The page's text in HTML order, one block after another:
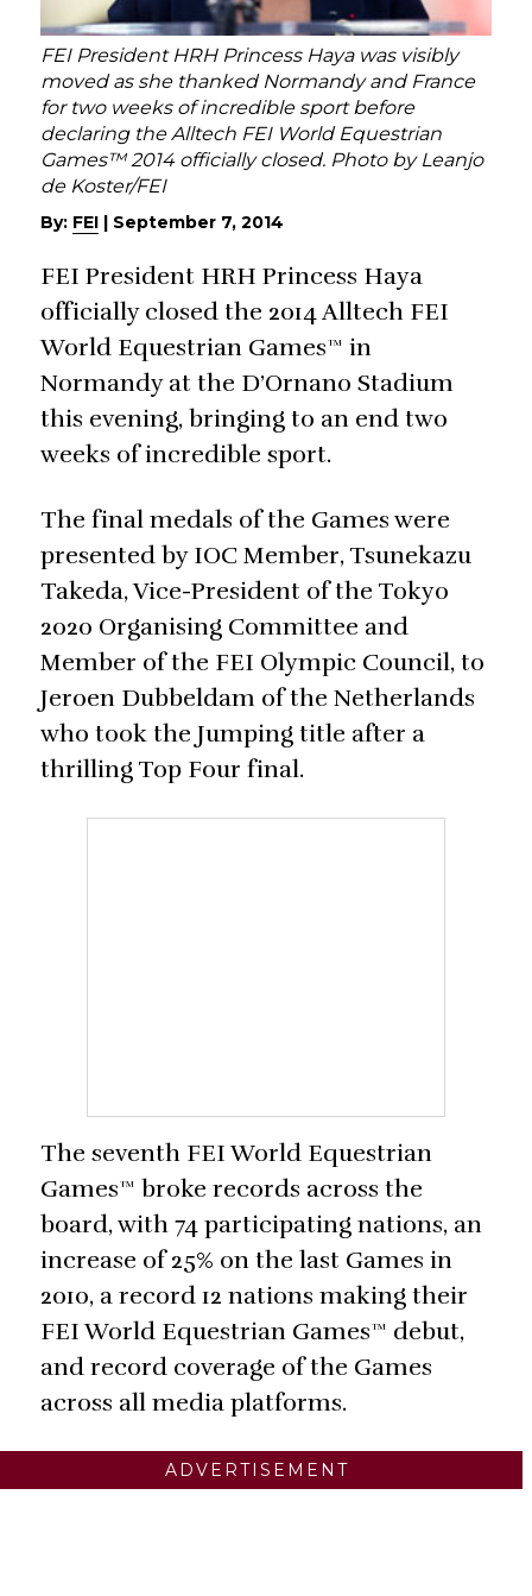
FEI President HRH Princess Haya was visibly
moved as she thanked Normandy and France
for two weeks of incredible sport before
declaring the Alltech FEI World Equestrian
Games™ 2014 officially closed. Photo by Leanjo
de Koster/FEI
By: FEI | September 7, 2014
FEI President HRH Princess Haya
officially closed the 2014 Alltech FEI
World Equestrian Games™ in
Normandy at the D’Ornano Stadium
this evening, bringing to an end two
weeks of incredible sport.
The final medals of the Games were
presented by IOC Member, Tsunekazu
Takeda, Vice-President of the Tokyo
2020 Organising Committee and
Member of the FEI Olympic Council, to
Jeroen Dubbeldam of the Netherlands
who took the Jumping title after a
thrilling Top Four final.
The seventh FEI World Equestrian
Games™ broke records across the
board, with 74 participating nations, an
increase of 25% on the last Games in
2010, a record 12 nations making their
FEI World Equestrian Games™ debut,
and record coverage of the Games
across all media platforms.
ADVERTISEMENT